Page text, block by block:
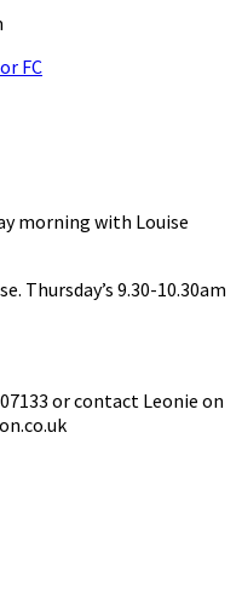
FC
morning with Louise
Thursday’s 9.30-10.30am
or contact Leonie on